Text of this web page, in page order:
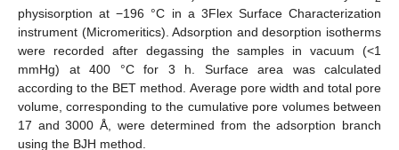
physisorption at −196 °C in a 3Flex Surface Characterization
instrument (Micromeritics). Adsorption and desorption isotherms
were recorded after degassing the samples in vacuum (<1
mmHg) at 400 °C for 3 h. Surface area was calculated
according to the BET method. Average pore width and total pore
volume, corresponding to the cumulative pore volumes between
17 and 3000 Å, were determined from the adsorption branch
using the BJH method.